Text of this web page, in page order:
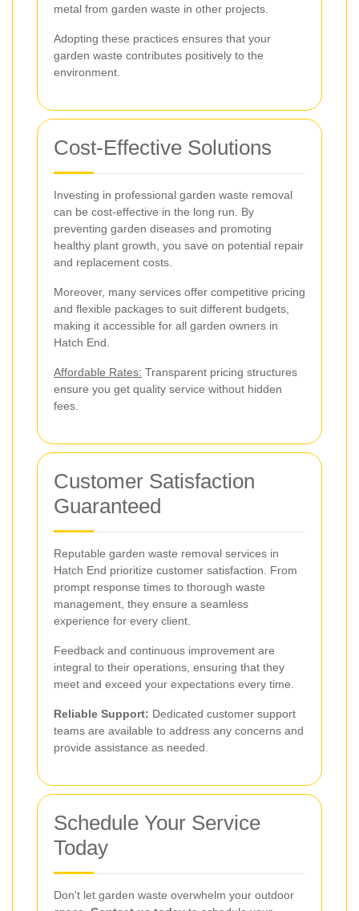
metal from garden waste in other projects.
Adopting these practices ensures that your
garden waste contributes positively to the
environment.
Cost-Effective Solutions
Investing in professional garden waste removal
can be cost-effective in the long run. By
preventing garden diseases and promoting
healthy plant growth, you save on potential repair
and replacement costs.
Moreover, many services offer competitive pricing
and flexible packages to suit different budgets,
making it accessible for all garden owners in
Hatch End.
Affordable Rates: Transparent pricing structures
ensure you get quality service without hidden
fees.
Customer Satisfaction
Guaranteed
Reputable garden waste removal services in
Hatch End prioritize customer satisfaction. From
prompt response times to thorough waste
management, they ensure a seamless
experience for every client.
Feedback and continuous improvement are
integral to their operations, ensuring that they
meet and exceed your expectations every time.
Reliable Support: Dedicated customer support
teams are available to address any concerns and
provide assistance as needed.
Schedule Your Service
Today
Don't let garden waste overwhelm your outdoor